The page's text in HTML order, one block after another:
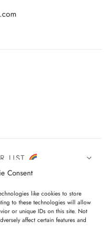
Consent
like cookies to store
to these technologies will allow
or unique IDs on this site. Not
affect certain features and
LIST